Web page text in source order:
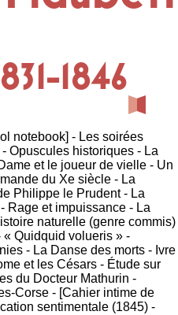
1846
notebook] - Les soirées
Opuscules historiques - La
et le joueur de vielle - Un
du Xe siècle - La
Philippe le Prudent - La
Rage et impuissance - La
naturelle (genre commis)
« Quidquid volueris » -
- La Danse des morts - Ivre
et les Césars - Étude sur
du Docteur Mathurin -
Corse - [Cahier intime de
sentimentale (1845) -